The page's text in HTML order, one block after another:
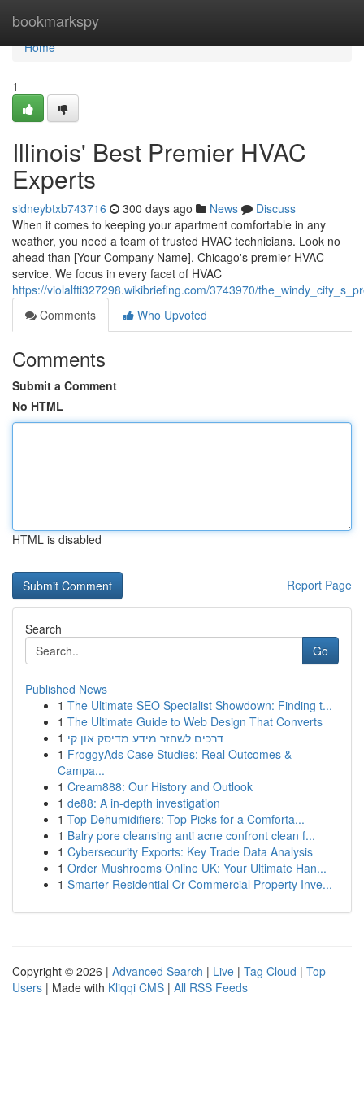
bookmarkspy
Home
Home
1
Illinois' Best Premier HVAC
Experts
sidneybtxb743716 300 days ago News
Discuss
When it comes to keeping your apartment comfortable in any
weather, you need a team of trusted HVAC technicians. Look no
ahead than [Your Company Name], Chicago's premier HVAC
service. We focus in every facet of HVAC
https://violalfti327298.wikibriefing.com/3743970/
Comments
Who Upvoted
Comments
Submit a Comment
No HTML
HTML is disabled
Report Page
Search
Go
Published News
1 The Ultimate SEO Specialist Showdown: Finding t...
1 The Ultimate Guide to Web Design That Converts
1 דרכים לשחזר מידע מדיסק און קי
1 FroggyAds Case Studies: Real Outcomes &
Campa...
1 Cream888: Our History and Outlook
1 de88: A in-depth investigation
1 Top Dehumidifiers: Top Picks for a Comforta...
1 Balry pore cleansing anti acne confront clean f...
1 Cybersecurity Exports: Key Trade Data Analysis
1 Order Mushrooms Online UK: Your Ultimate Han...
1 Smarter Residential Or Commercial Property Inve...
Copyright © 2026 | Advanced Search | Live | Tag Cloud | Top
Users | Made with Kliqqi CMS | All RSS Feeds